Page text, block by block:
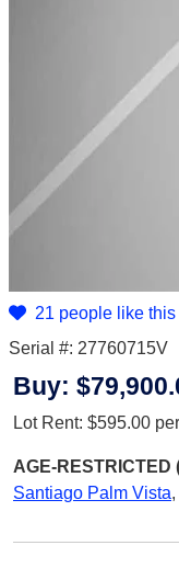
21 people like this
Serial #: 27760715V
Buy:
Lot Rent: $595.00
AGE-RESTRICTED
Santiago Palm Vista,